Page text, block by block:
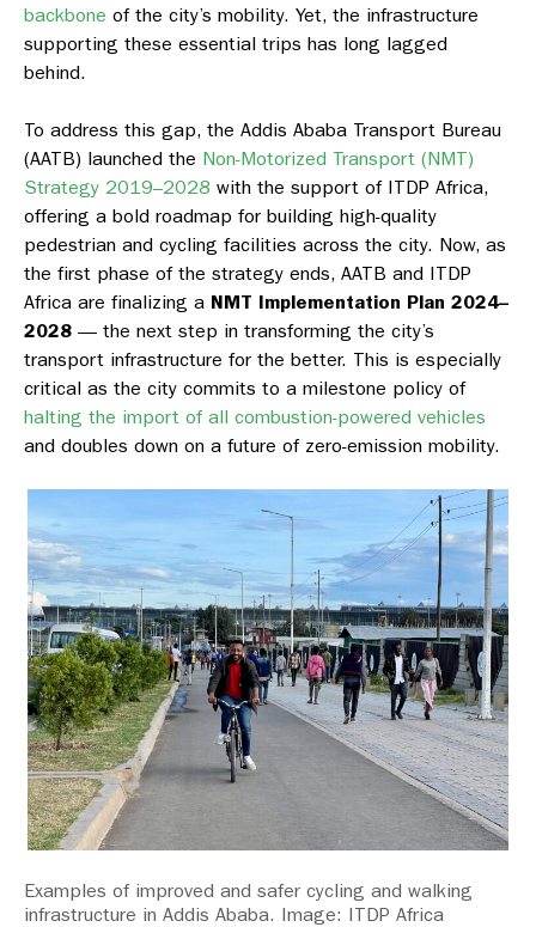
backbone of the city’s mobility. Yet, the infrastructure
supporting these essential trips has long lagged
behind.
To address this gap, the Addis Ababa Transport Bureau
(AATB) launched the Non-Motorized Transport (NMT)
Strategy 2019–2028 with the support of ITDP Africa,
offering a bold roadmap for building high-quality
pedestrian and cycling facilities across the city. Now, as
the first phase of the strategy ends, AATB and ITDP
Africa are finalizing a NMT Implementation Plan 2024–
2028 — the next step in transforming the city’s
transport infrastructure for the better. This is especially
critical as the city commits to a milestone policy of
halting the import of all combustion-powered vehicles
and doubles down on a future of zero-emission mobility.
Examples of improved and safer cycling and walking
infrastructure in Addis Ababa. Image: ITDP Africa